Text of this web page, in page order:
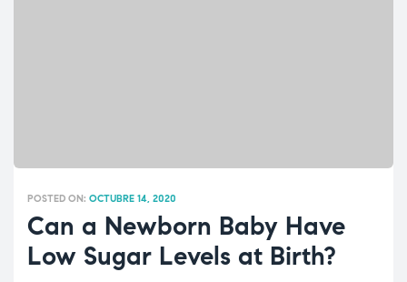
POSTED ON: OCTUBRE 14, 2020
Can a Newborn Baby Have
Low Sugar Levels at Birth?